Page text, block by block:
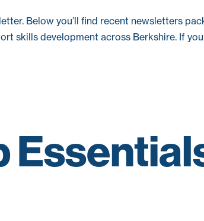
Below you’ll find recent newsletters
skills development across Berkshire. If